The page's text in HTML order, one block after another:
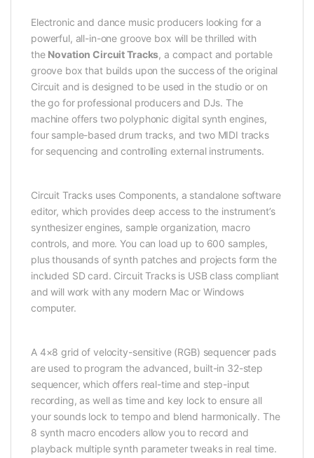
Electronic and dance music producers looking for a
powerful, all-in-one groove box will be thrilled with
the Novation Circuit Tracks, a compact and portable
groove box that builds upon the success of the original
Circuit and is designed to be used in the studio or on
the go for professional producers and DJs. The
machine offers two polyphonic digital synth engines,
four sample-based drum tracks, and two MIDI tracks
for sequencing and controlling external instruments.
Circuit Tracks uses Components, a standalone software
editor, which provides deep access to the instrument’s
synthesizer engines, sample organization, macro
controls, and more. You can load up to 600 samples,
plus thousands of synth patches and projects form the
included SD card. Circuit Tracks is USB class compliant
and will work with any modern Mac or Windows
computer.
A 4×8 grid of velocity-sensitive (RGB) sequencer pads
are used to program the advanced, built-in 32-step
sequencer, which offers real-time and step-input
recording, as well as time and key lock to ensure all
your sounds lock to tempo and blend harmonically. The
8 synth macro encoders allow you to record and
playback multiple synth parameter tweaks in real time.